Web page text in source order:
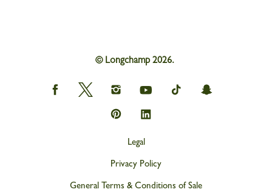
© Longchamp 2026.
Longchamp
on
Longchamp
on
Longchamp
on
Instagram
Longchamp
on
Longchamp
on
Longchamp
on
Longchamp
on
Longchamp
on
Legal
Privacy Policy
General Terms & Conditions of Sale